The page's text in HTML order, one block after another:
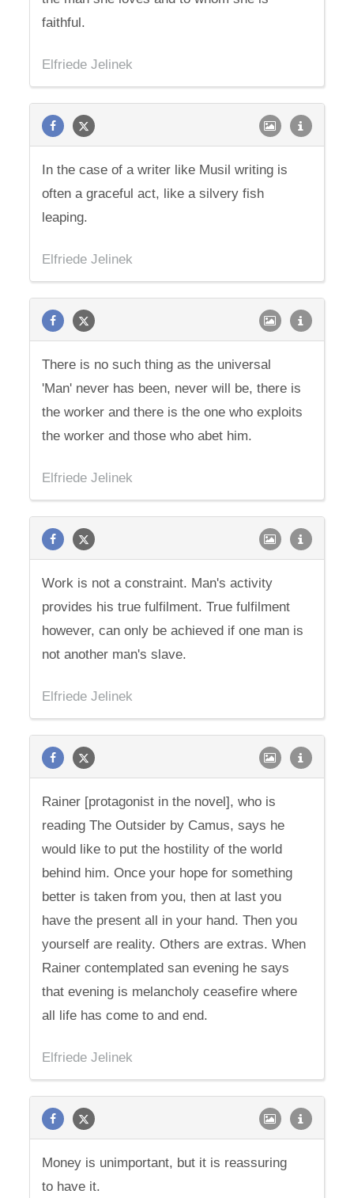
faithful.
Elfriede Jelinek
In the case of a writer like Musil writing is
often a graceful act, like a silvery fish
leaping.
Elfriede Jelinek
There is no such thing as the universal
'Man' never has been, never will be, there is
the worker and there is the one who exploits
the worker and those who abet him.
Elfriede Jelinek
Work is not a constraint. Man's activity
provides his true fulfilment. True fulfilment
however, can only be achieved if one man is
not another man's slave.
Elfriede Jelinek
Rainer [protagonist in the novel], who is
reading The Outsider by Camus, says he
would like to put the hostility of the world
behind him. Once your hope for something
better is taken from you, then at last you
have the present all in your hand. Then you
yourself are reality. Others are extras. When
Rainer contemplated san evening he says
that evening is melancholy ceasefire where
all life has come to and end.
Elfriede Jelinek
Money is unimportant, but it is reassuring
to have it.